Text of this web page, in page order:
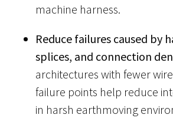
machine harness.
Reduce failures caused by
splices, and connection
architectures with fewer
failure points help reduce
in harsh earthmoving